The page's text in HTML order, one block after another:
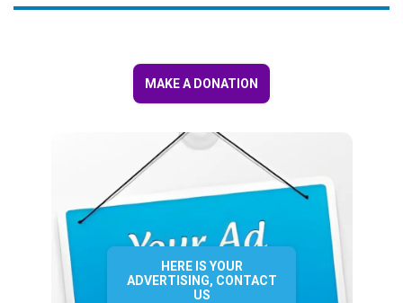
MAKE A DONATION
HERE IS YOUR
ADVERTISING, CONTACT
US